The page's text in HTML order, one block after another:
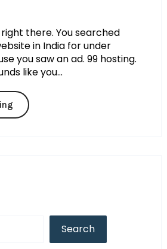
there. You searched
in India for under
you saw an ad. ₹99 hosting.
like you...
Search